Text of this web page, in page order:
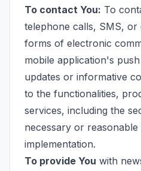
To contact You: To
telephone calls, SMS, or
forms of electronic
mobile application's
updates or informative
to the functionalities,
services, including the
necessary or
implementation.
To provide You with